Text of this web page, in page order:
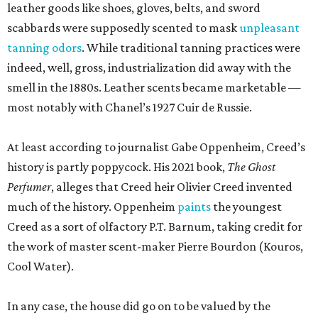
leather goods like shoes, gloves, belts, and sword
scabbards were supposedly scented to maskunpleasant
tanning odors. While traditional tanning practices were
indeed, well, gross, industrialization did away with the
smell in the 1880s. Leather scents became marketable —
most notably with Chanel’s 1927 Cuir de Russie.
At least according to journalist Gabe Oppenheim, Creed’s
history is partly poppycock. His 2021 book, The Ghost
Perfumer, alleges that Creed heir Olivier Creed invented
much of the history. Oppenheim paints the youngest
Creed as a sort of olfactory P.T. Barnum, taking credit for
the work of master scent-maker Pierre Bourdon (Kouros,
Cool Water).
In any case, the house did go on to be valued by the